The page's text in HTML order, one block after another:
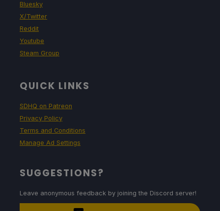
Bluesky
X/Twitter
Reddit
Youtube
Steam Group
QUICK LINKS
SDHQ on Patreon
Privacy Policy
Terms and Conditions
Manage Ad Settings
SUGGESTIONS?
Leave anonymous feedback by joining the Discord server!